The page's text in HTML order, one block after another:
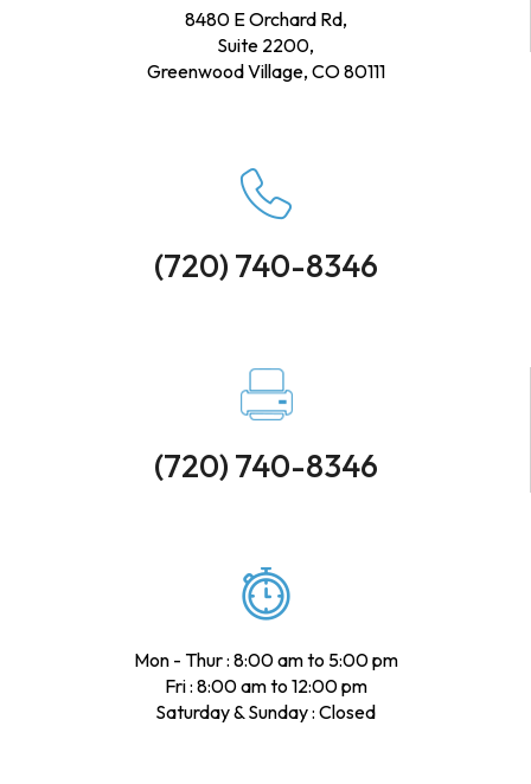
8480 E Orchard Rd,
Suite 2200,
Greenwood Village, CO 80111
(720) 740-8346
(720) 740-8346
Mon - Thur : 8:00 am to 5:00 pm
Fri : 8:00 am to 12:00 pm
Saturday & Sunday : Closed